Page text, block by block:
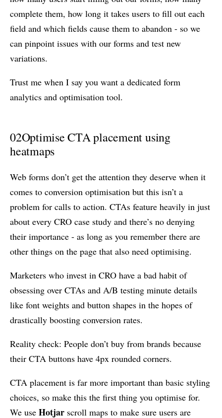
complete them, how long it takes users to fill out each
field and which fields cause them to abandon - so we
can pinpoint issues with our forms and test new
variations.
Trust me when I say you want a dedicated form
analytics and optimisation tool.
02Optimise CTA placement using
heatmaps
Web forms don’t get the attention they deserve when it
comes to conversion optimisation but this isn’t a
problem for calls to action. CTAs feature heavily in just
about every CRO case study and there’s no denying
their importance - as long as you remember there are
other things on the page that also need optimising.
Marketers who invest in CRO have a bad habit of
obsessing over CTAs and A/B testing minute details
like font weights and button shapes in the hopes of
drastically boosting conversion rates.
Reality check: People don’t buy from brands because
their CTA buttons have 4px rounded corners.
CTA placement is far more important than basic styling
choices, so make this the first thing you optimise for.
We use Hotjar scroll maps to make sure users are